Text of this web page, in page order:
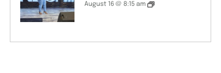
August 16 @ 8:15 am